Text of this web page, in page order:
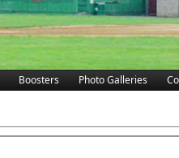
Boosters Photo Galleries